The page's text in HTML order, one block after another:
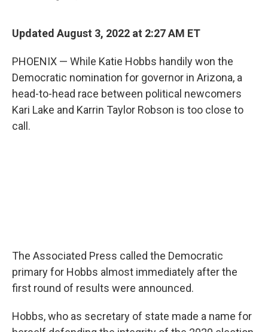
t
r
d
I
n
Updated August 3, 2022 at 2:27 AM ET
PHOENIX — While Katie Hobbs handily won the
Democratic nomination for governor in Arizona, a
head-to-head race between political newcomers
Kari Lake and Karrin Taylor Robson is too close to
call.
The Associated Press called the Democratic
primary for Hobbs almost immediately after the
first round of results were announced.
Hobbs, who as secretary of state made a name for